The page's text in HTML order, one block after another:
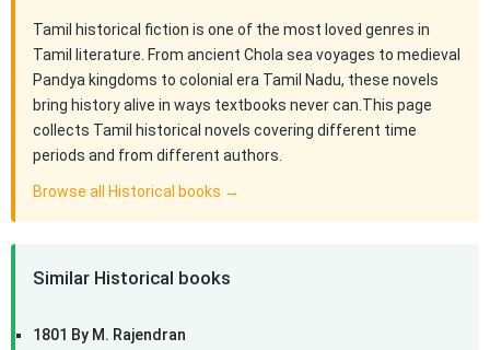
Tamil historical fiction is one of the most loved genres in
Tamil literature. From ancient Chola sea voyages to medieval
Pandya kingdoms to colonial era Tamil Nadu, these novels
bring history alive in ways textbooks never can.This page
collects Tamil historical novels covering different time
periods and from different authors.
Browse all Historical books →
Similar Historical books
1801 By M. Rajendran